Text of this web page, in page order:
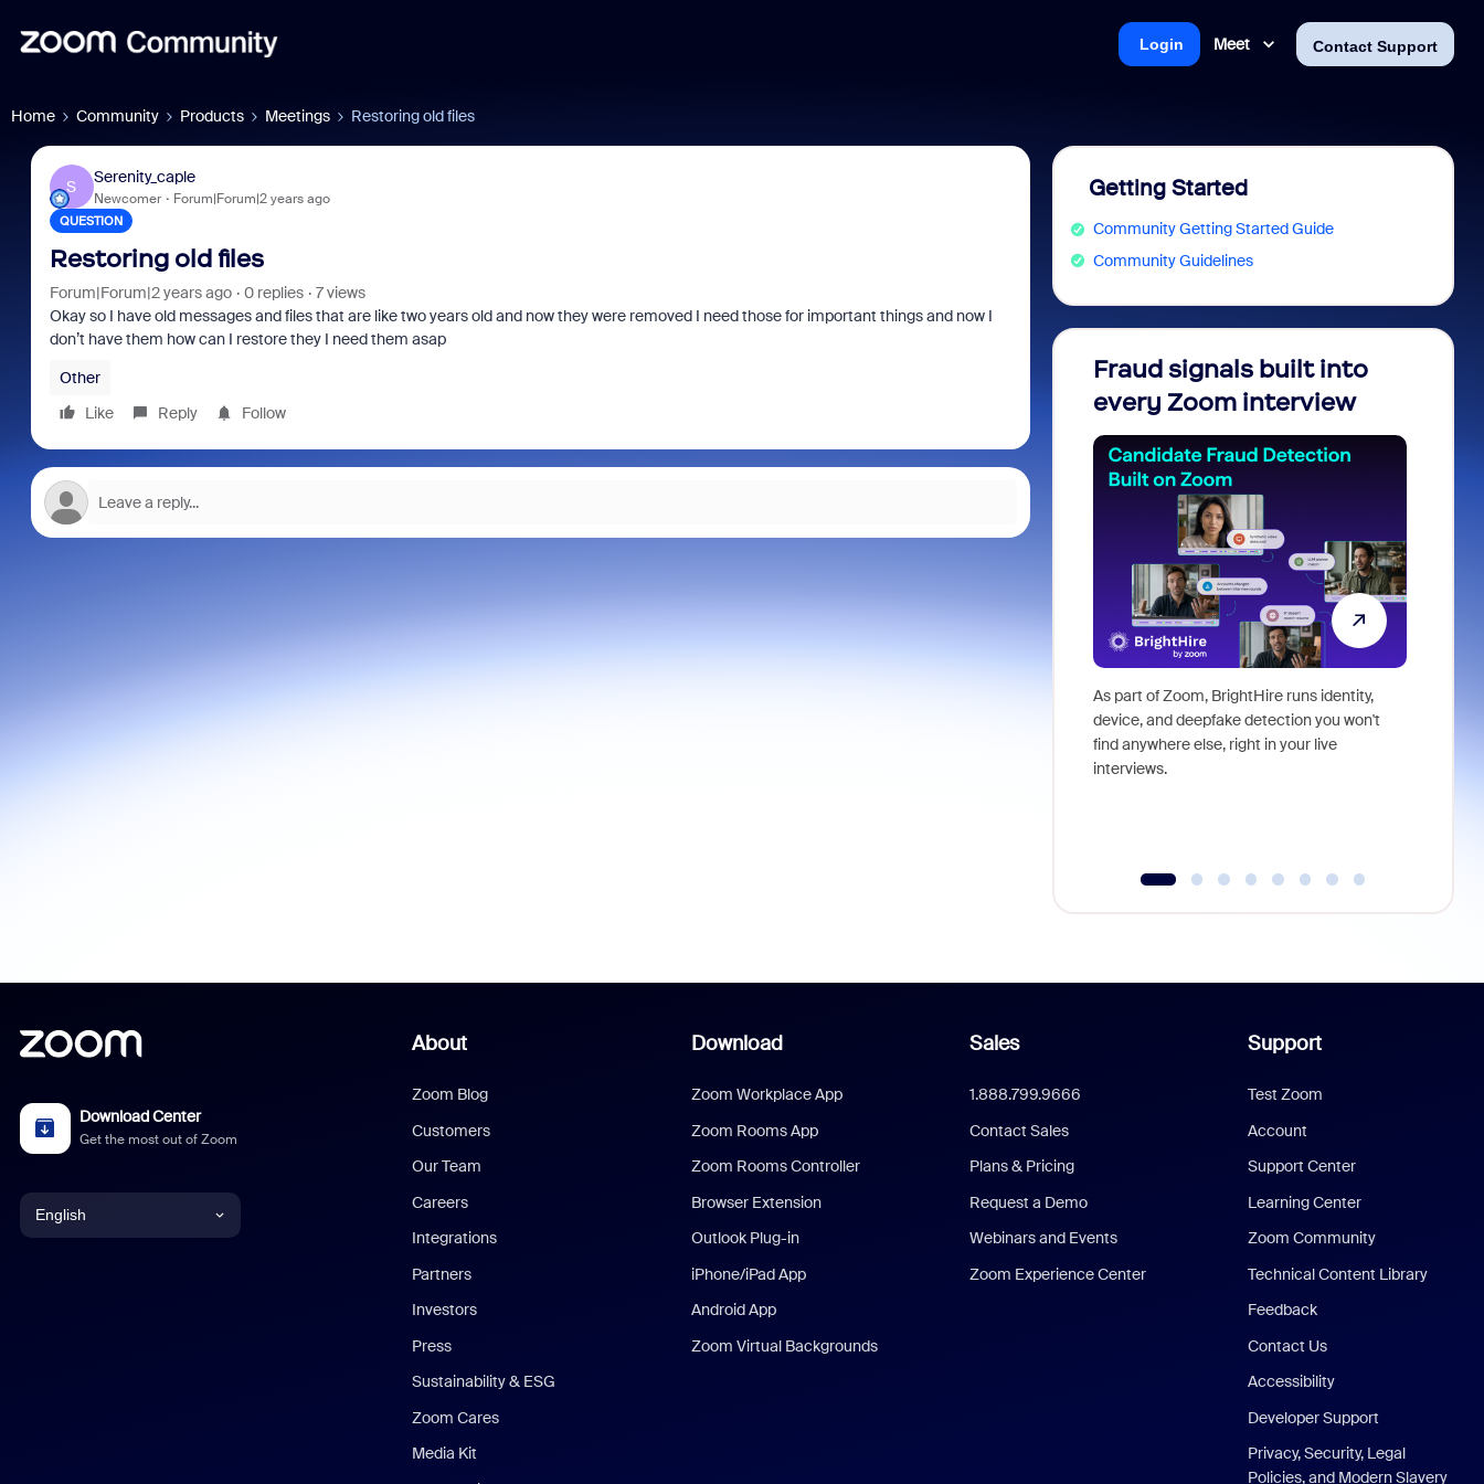
Meet Contact Support
Login
Home Community Products Meetings Restoring old files
S
Serenity_caple
Newcomer Forum|Forum|2 years ago
QUESTION
Restoring old files
Forum|Forum|2 years ago 0 replies
7 views
Okay so I have old messages and files that are like two years old and now they were removed I need those for important things and now I
don’t have them how can I restore they I need them asap
Other
Like
Reply Follow
Getting Started
Community Getting Started Guide
Community Guidelines
Fraud signals built into
every Zoom interview
As part of Zoom, BrightHire runs identity,
device, and deepfake detection you won't
find anywhere else, right in your live
interviews.
Download Center
Get the most out of Zoom
English
About
Zoom Blog
Customers
Our Team
Careers
Integrations
Partners
Investors
Press
Sustainability & ESG
Zoom Cares
Media Kit
Download
Zoom Workplace App
Zoom Rooms App
Zoom Rooms Controller
Browser Extension
Outlook Plug-in
iPhone/iPad App
Android App
Zoom Virtual Backgrounds
Sales
1.888.799.9666
Contact Sales
Plans & Pricing
Request a Demo
Webinars and Events
Zoom Experience Center
Support
Test Zoom
Account
Support Center
Learning Center
Zoom Community
Technical Content Library
Feedback
Contact Us
Accessibility
Developer Support
Privacy, Security, Legal
Policies, and Modern Slavery